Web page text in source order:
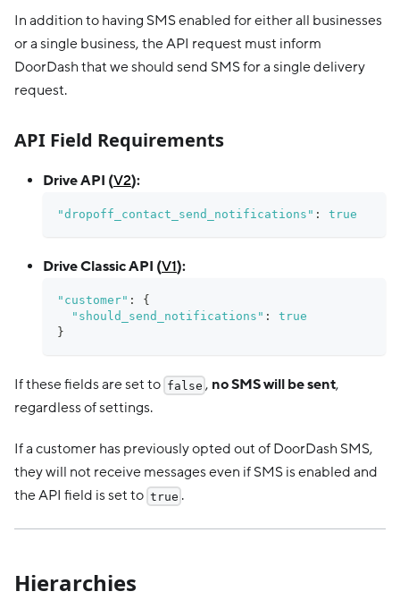
In addition to having SMS enabled for either all businesses
or a single business, the API request must inform
DoorDash that we should send SMS for a single delivery
request.
API Field Requirements
Drive API (V2):
"dropoff_contact_send_notifications" : true
Drive Classic API (V1):
"customer" :
{
"should_send_notifications" :
true
}
If these fields are set to false , no SMS will be sent,
regardless of settings.
If a customer has previously opted out of DoorDash SMS,
they will not receive messages even if SMS is enabled and
the API field is set to true .
Hierarchies